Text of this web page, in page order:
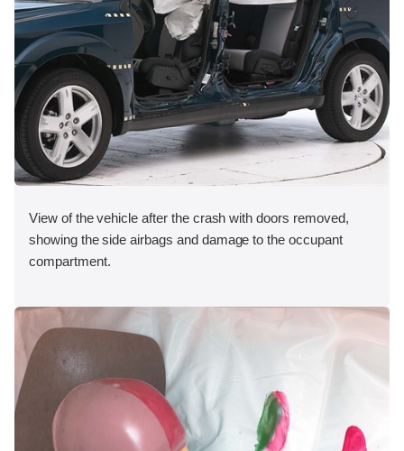
View of the vehicle after the crash with doors removed,
showing the side airbags and damage to the occupant
compartment.